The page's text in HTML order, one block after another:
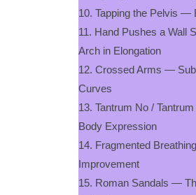
10. Tapping the Pelvis —
11. Hand Pushes a Wall
Arch in Elongation
12. Crossed Arms —
Curves
13. Tantrum No /
Body Expression
14. Fragmented
Improvement
15. Roman Sandals —